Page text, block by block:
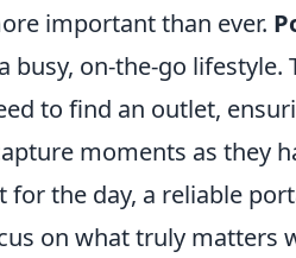
important than ever.
busy, on-the-go lifestyle.
to find an outlet,
moments as they
the day, a reliable
on what truly matters